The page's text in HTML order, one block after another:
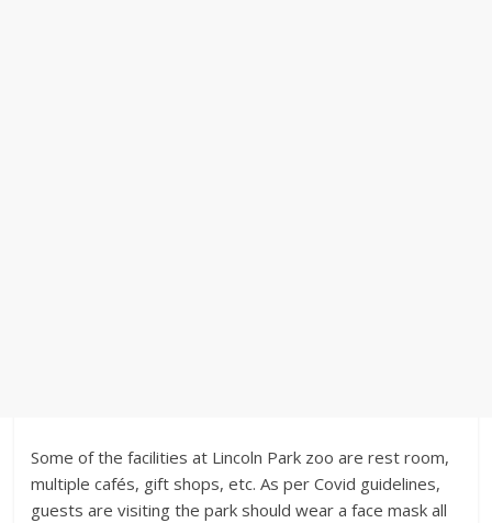
Some of the facilities at Lincoln Park zoo are rest room,
multiple cafés, gift shops, etc. As per Covid guidelines,
guests are visiting the park should wear a face mask all